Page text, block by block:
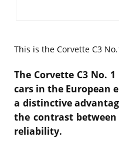
This is the Corvette C3
The Corvette C3 No.
cars in the European
a distinctive
the contrast
reliability.